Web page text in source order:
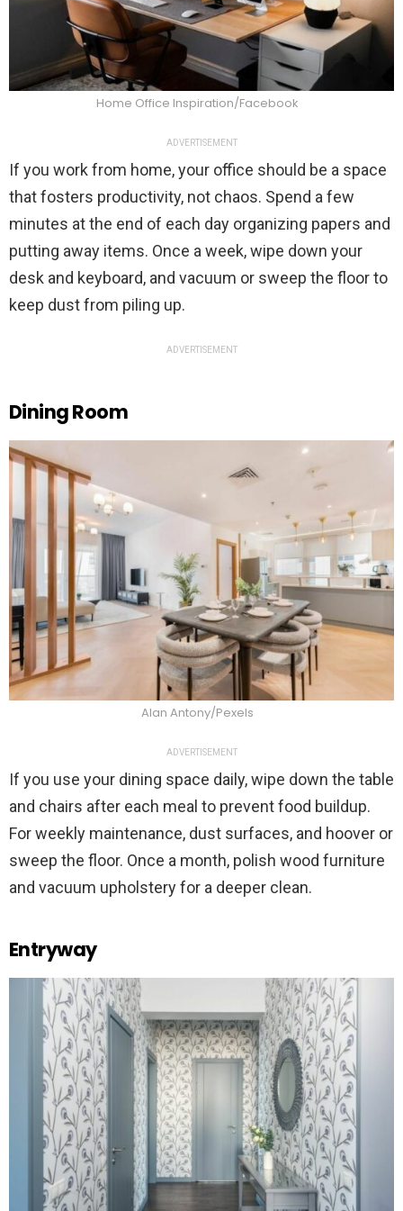
Home Office Inspiration/Facebook
ADVERTISEMENT
If you work from home, your office should be a space
that fosters productivity, not chaos. Spend a few
minutes at the end of each day organizing papers and
putting away items. Once a week, wipe down your
desk and keyboard, and vacuum or sweep the floor to
keep dust from piling up.
ADVERTISEMENT
Dining Room
Alan Antony/Pexels
ADVERTISEMENT
If you use your dining space daily, wipe down the table
and chairs after each meal to prevent food buildup.
For weekly maintenance, dust surfaces, and hoover or
sweep the floor. Once a month, polish wood furniture
and vacuum upholstery for a deeper clean.
Entryway